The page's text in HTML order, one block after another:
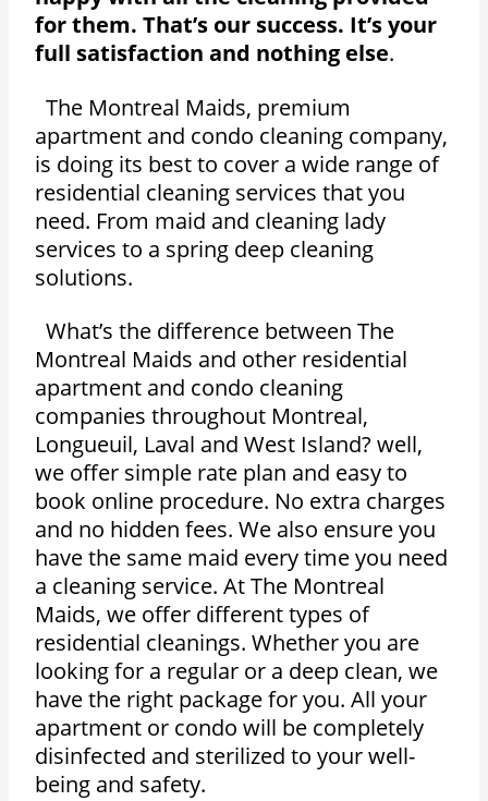
for them. That’s our success. It’s your
full satisfaction and nothing else.
The Montreal Maids, premium
apartment and condo cleaning company,
is doing its best to cover a wide range of
residential cleaning services that you
need. From maid and cleaning lady
services to a spring deep cleaning
solutions.
What’s the difference between The
Montreal Maids and other residential
apartment and condo cleaning
companies throughout Montreal,
Longueuil, Laval and West Island? well,
we offer simple rate plan and easy to
book online procedure. No extra charges
and no hidden fees. We also ensure you
have the same maid every time you need
a cleaning service. At The Montreal
Maids, we offer different types of
residential cleanings. Whether you are
looking for a regular or a deep clean, we
have the right package for you. All your
apartment or condo will be completely
disinfected and sterilized to your well-
being and safety.